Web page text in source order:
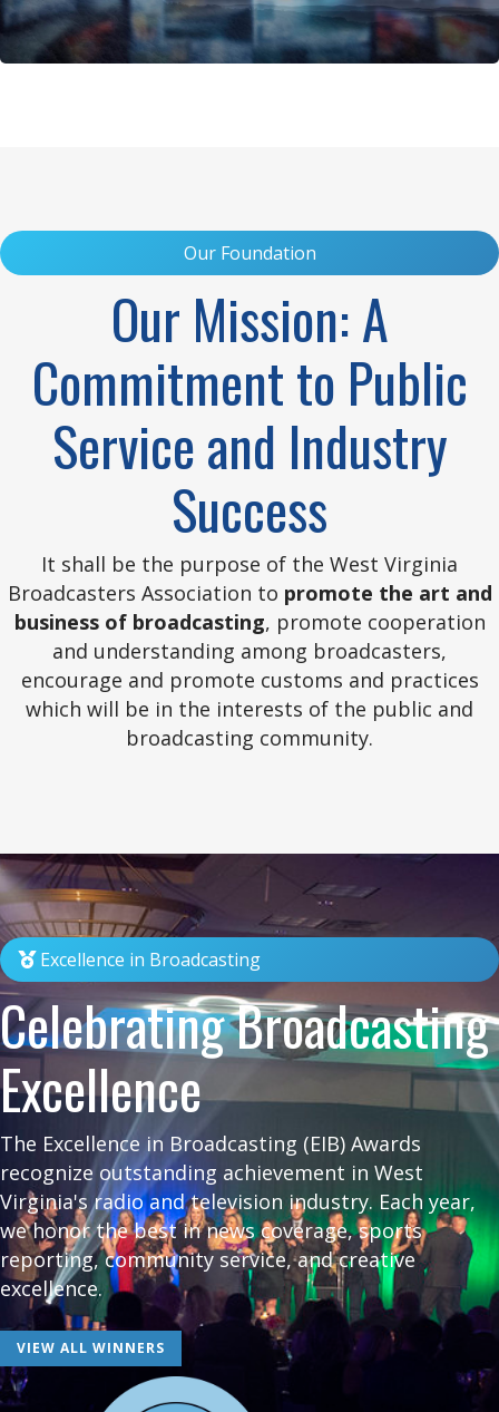
Our Foundation
Our Mission: A
Commitment to Public
Service and Industry
Success
It shall be the purpose of the West Virginia
Broadcasters Association to promote the art and
business of broadcasting, promote cooperation
and understanding among broadcasters,
encourage and promote customs and practices
which will be in the interests of the public and
broadcasting community.
Excellence in Broadcasting
Celebrating Broadcasting
Excellence
The Excellence in Broadcasting (EIB) Awards
recognize outstanding achievement in West
Virginia's radio and television industry. Each year,
we honor the best in news coverage, sports
reporting, community service, and creative
excellence.
VIEW ALL WINNERS